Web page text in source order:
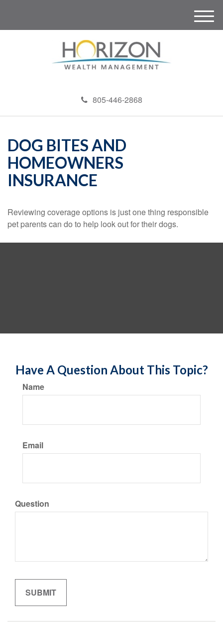
805-446-2868
M
e
DOG BITES AND
HOMEOWNERS
INSURANCE
Reviewing coverage options is just one thing responsible
pet parents can do to help look out for their dogs.
Have A Question About This Topic?
Name
Email
Question